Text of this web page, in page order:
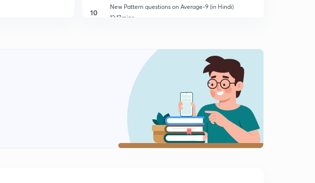
10
New Pattern questions on Average-9 (in Hindi)
12:17mins